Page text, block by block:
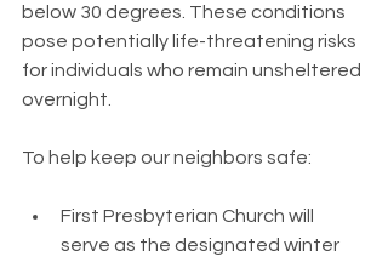
below 30 degrees. These conditions
pose potentially life-threatening risks
for individuals who remain unsheltered
overnight.
To help keep our neighbors safe:
First Presbyterian Church will
serve as the designated winter